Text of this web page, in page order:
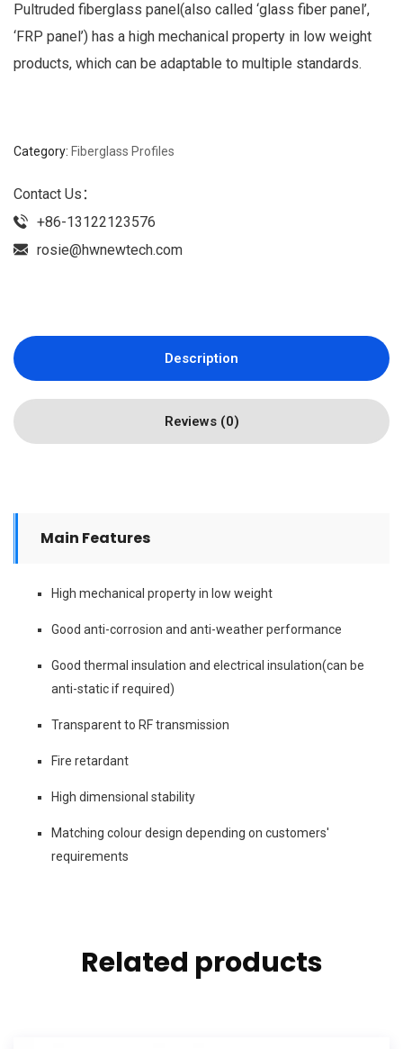
Pultruded fiberglass panel(also called ‘glass fiber panel’,
‘FRP panel’) has a high mechanical property in low weight
products, which can be adaptable to multiple standards.
Category: Fiberglass Profiles
Contact Us：
+86-13122123576
rosie@hwnewtech.com
Description
Reviews (0)
Main Features
High mechanical property in low weight
Good anti-corrosion and anti-weather performance
Good thermal insulation and electrical insulation(can be
anti-static if required)
Transparent to RF transmission
Fire retardant
High dimensional stability
Matching colour design depending on customers'
requirements
Related products